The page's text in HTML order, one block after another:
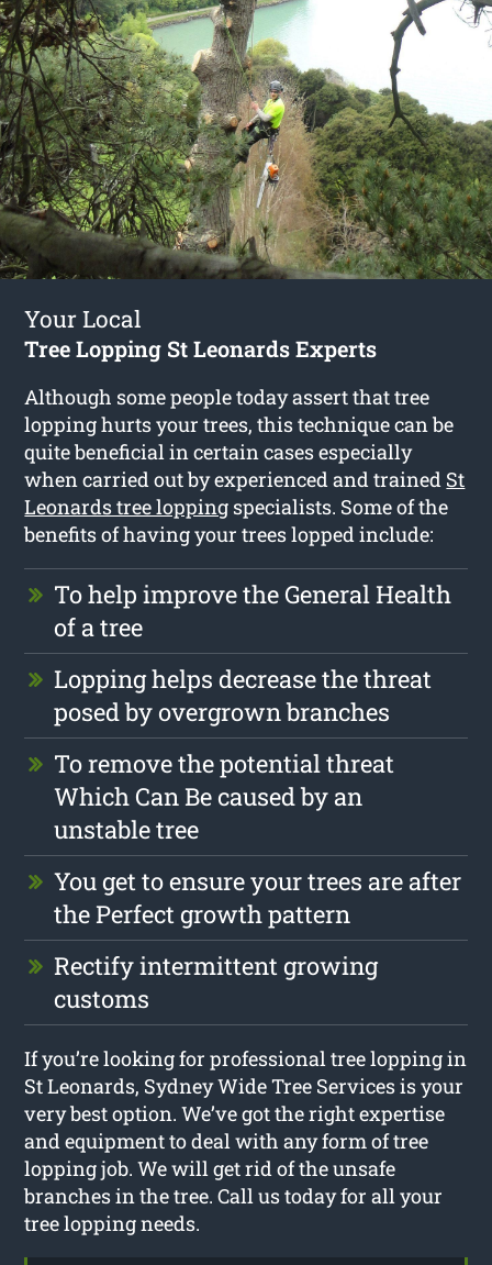
Your Local
Tree Lopping St Leonards Experts
Although some people today assert that tree
lopping hurts your trees, this technique can be
quite beneficial in certain cases especially
when carried out by experienced and trained St
Leonards tree lopping specialists. Some of the
benefits of having your trees lopped include:
To help improve the General Health
of a tree
Lopping helps decrease the threat
posed by overgrown branches
To remove the potential threat
Which Can Be caused by an
unstable tree
You get to ensure your trees are after
the Perfect growth pattern
Rectify intermittent growing
customs
If you’re looking for professional tree lopping in
St Leonards, Sydney Wide Tree Services is your
very best option. We’ve got the right expertise
and equipment to deal with any form of tree
lopping job. We will get rid of the unsafe
branches in the tree. Call us today for all your
tree lopping needs.